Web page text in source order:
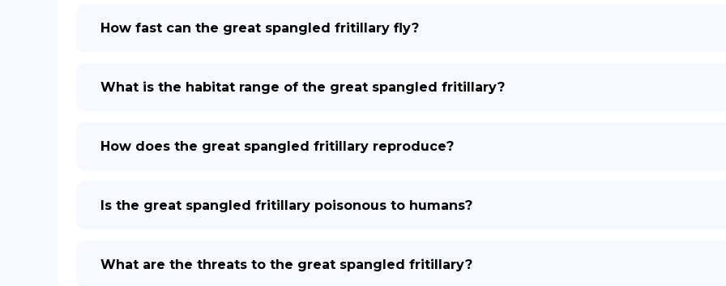
How fast can the great spangled fritillary fly?
What is the habitat range of the great spangled fritillary?
How does the great spangled fritillary reproduce?
Is the great spangled fritillary poisonous to humans?
What are the threats to the great spangled fritillary?